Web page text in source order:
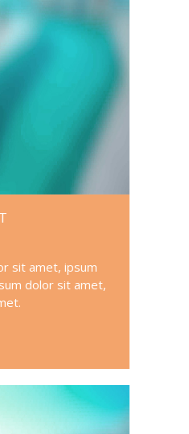
sit amet, ipsum
dolor sit amet,